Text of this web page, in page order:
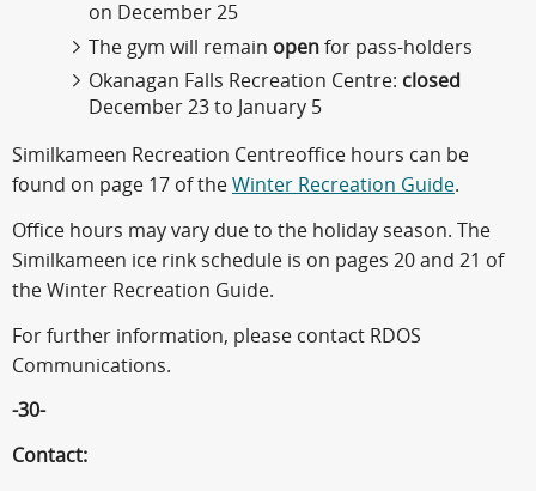
on December 25
The gym will remain open for pass-holders
Okanagan Falls Recreation Centre: closed
December 23 to January 5
Similkameen Recreation Centreoffice hours can be
found on page 17 of the Winter Recreation Guide.
Office hours may vary due to the holiday season. The
Similkameen ice rink schedule is on pages 20 and 21 of
the Winter Recreation Guide.
For further information, please contact RDOS
Communications.
-30-
Contact: